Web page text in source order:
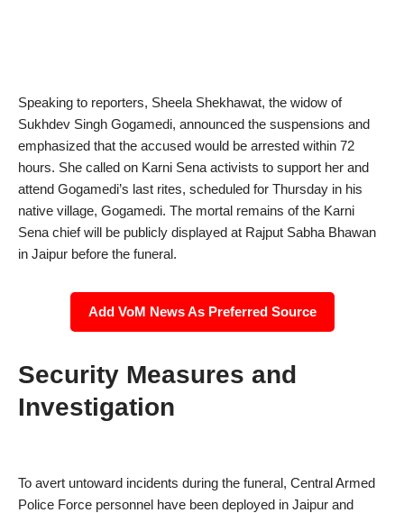
Speaking to reporters, Sheela Shekhawat, the widow of
Sukhdev Singh Gogamedi, announced the suspensions and
emphasized that the accused would be arrested within 72
hours. She called on Karni Sena activists to support her and
attend Gogamedi’s last rites, scheduled for Thursday in his
native village, Gogamedi. The mortal remains of the Karni
Sena chief will be publicly displayed at Rajput Sabha Bhawan
in Jaipur before the funeral.
Add VoM News As Preferred Source
Security Measures and
Investigation
To avert untoward incidents during the funeral, Central Armed
Police Force personnel have been deployed in Jaipur and